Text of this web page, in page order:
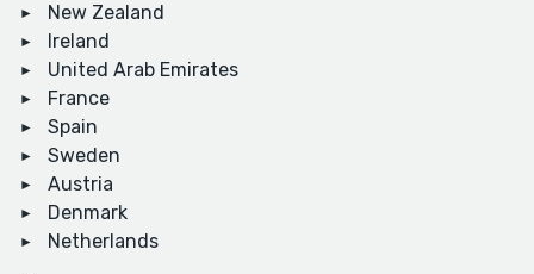
New Zealand
Ireland
United Arab Emirates
France
Spain
Sweden
Austria
Denmark
Netherlands